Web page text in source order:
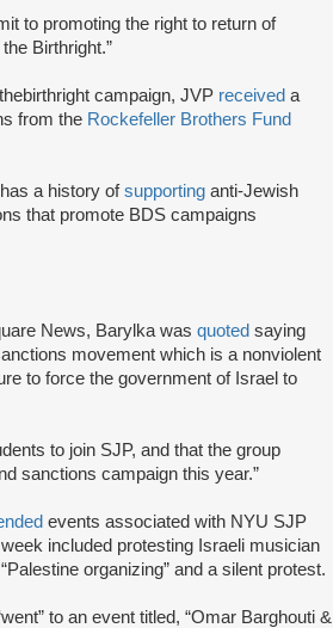
to promoting the right to return of
Birthright.”
campaign, JVP received a
from the Rockefeller Brothers Fund
a history ofsupporting anti-Jewish
that promote BDS campaigns
News, Barylka was quoted saying
movement which is a nonviolent
to force the government of Israel to
to join SJP, and that the group
sanctions campaign this year.”
events associated with NYU SJP
included protesting Israeli musician
organizing” and a silent protest.
to an event titled, “Omar Barghouti &